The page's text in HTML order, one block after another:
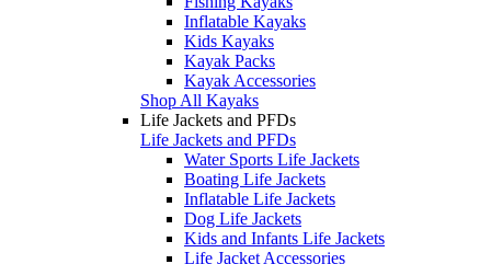
Inflatable Kayaks
Kids Kayaks
Kayak Packs
Kayak Accessories
Shop All Kayaks
Life Jackets and PFDs
Life Jackets and PFDs
Water Sports Life Jackets
Boating Life Jackets
Inflatable Life Jackets
Dog Life Jackets
Kids and Infants Life Jackets
Life Jacket Accessories